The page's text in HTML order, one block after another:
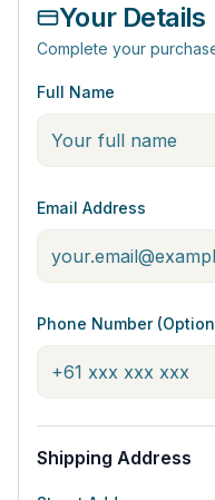
Your Details
Complete your
Full Name
Email Address
Phone Number
Shipping Address